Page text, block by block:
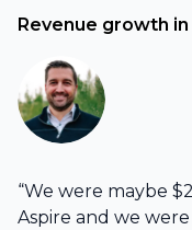
Revenue growth
“We were maybe
Aspire and we